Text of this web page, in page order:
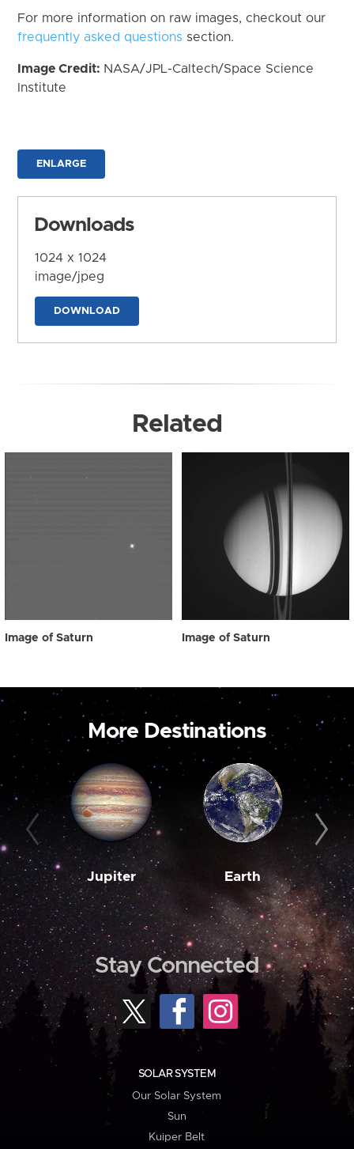
For more information on raw images, checkout our
frequently asked questions section.
Image Credit: NASA/JPL-Caltech/Space Science
Institute
ENLARGE
Downloads
1024 x 1024
image/jpeg
DOWNLOAD
Related
Image of Saturn Image of Saturn
More Destinations
Jupiter Earth
Stay Connected
SOLAR SYSTEM
Our Solar System
Sun
Kuiper Belt